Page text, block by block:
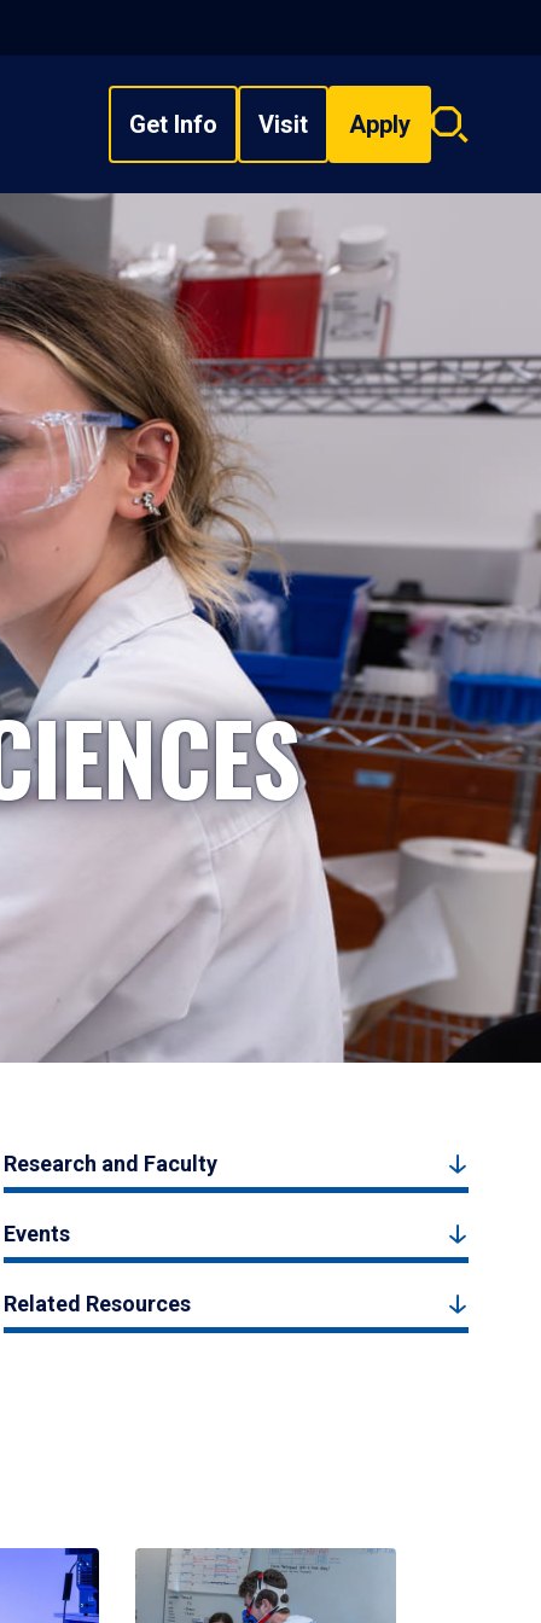
Get Info Visit Apply
Search
Research and Faculty
Events
Related Resources